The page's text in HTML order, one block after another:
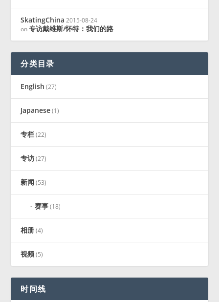
SkatingChina 2015-08-24
on专访戴维斯/怀特：我们的路
分类目录
English (27)
Japanese(1)
专栏(22)
专访(27)
新闻(53)
赛事(18)
相册(4)
视频(5)
时间线